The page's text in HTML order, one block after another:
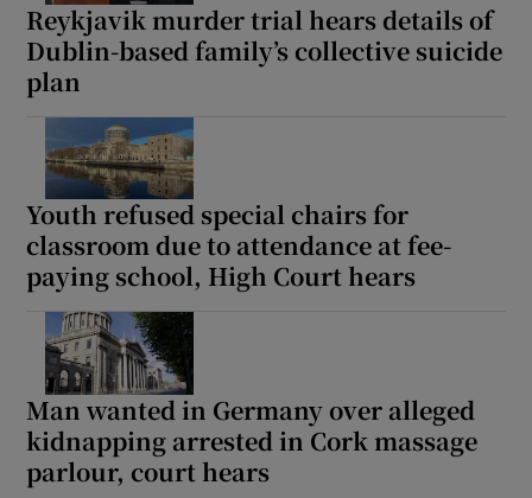
Reykjavik murder trial hears details of
Dublin-based family’s collective suicide
plan
Youth refused special chairs for
classroom due to attendance at fee-
paying school, High Court hears
Man wanted in Germany over alleged
kidnapping arrested in Cork massage
parlour, court hears